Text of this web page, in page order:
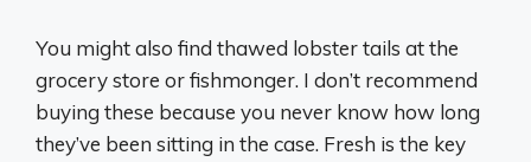
You might also find thawed lobster tails at the
grocery store or fishmonger. I don’t recommend
buying these because you never know how long
they’ve been sitting in the case. Fresh is the key